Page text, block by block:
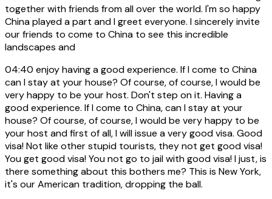
together with friends from all over the world. I'm so happy
China played a part and I greet everyone. I sincerely invite
our friends to come to China to see this incredible
landscapes and
04:40 enjoy having a good experience. If I come to China
can I stay at your house? Of course, of course, I would be
very happy to be your host. Don't step on it. Having a
good experience. If I come to China, can I stay at your
house? Of course, of course, I would be very happy to be
your host and first of all, I will issue a very good visa. Good
visa! Not like other stupid tourists, they not get good visa!
You get good visa! You not go to jail with good visa! I just, is
there something about this bothers me? This is New York,
it's our American tradition, dropping the ball.